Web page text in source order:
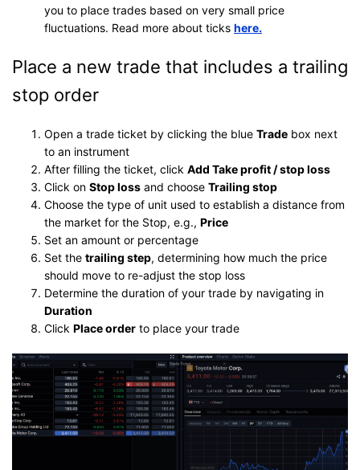
you to place trades based on very small price
fluctuations. Read more about ticks here.
Place a new trade that includes a trailing
stop order
Open a trade ticket by clicking the blue Trade box next
to an instrument
After filling the ticket, click Add Take profit / stop loss
Click on Stop loss and choose Trailing stop
Choose the type of unit used to establish a distance from
the market for the Stop, e.g., Price
Set an amount or percentage
Set the trailing step, determining how much the price
should move to re-adjust the stop loss
Determine the duration of your trade by navigating in
Duration
Click Place order to place your trade